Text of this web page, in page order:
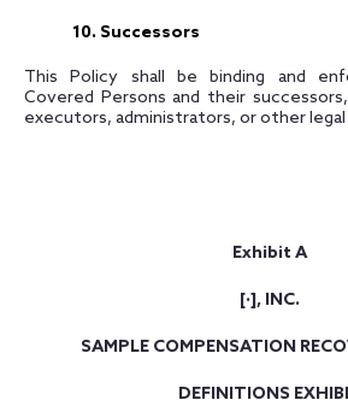
10. Successors
This Policy shall be binding and
Covered Persons and their
executors, administrators, or other
Exhibit A
[·], INC.
SAMPLE COMPENSATION
DEFINITIONS